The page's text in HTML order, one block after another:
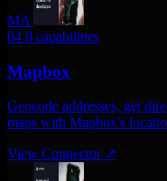
MA
04 8 capabilities
Mapbox
Geocode addresses, get
maps with Mapbox's
View Connector ↗